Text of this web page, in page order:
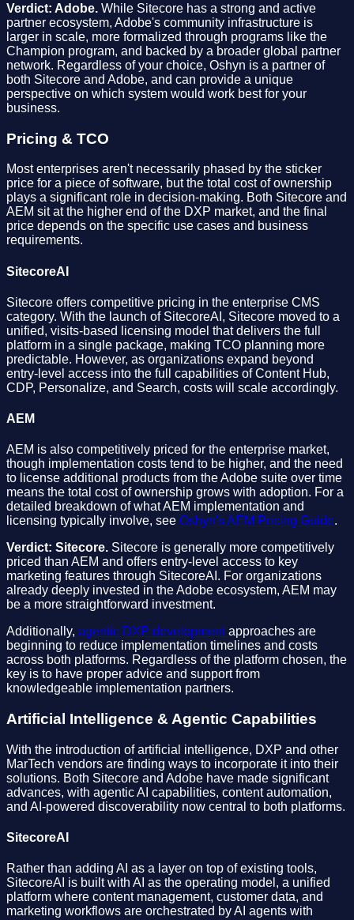
Verdict: Adobe. While Sitecore has a strong and active
partner ecosystem, Adobe's community infrastructure is
larger in scale, more formalized through programs like the
Champion program, and backed by a broader global partner
network. Regardless of your choice, Oshyn is a partner of
both Sitecore and Adobe, and can provide a unique
perspective on which system would work best for your
business.
Pricing & TCO
Most enterprises aren't necessarily phased by the sticker
price for a piece of software, but the total cost of ownership
plays a significant role in decision-making. Both Sitecore and
AEM sit at the higher end of the DXP market, and the final
price depends on the specific use cases and business
requirements.
SitecoreAI
Sitecore offers competitive pricing in the enterprise CMS
category. With the launch of SitecoreAI, Sitecore moved to a
unified, visits-based licensing model that delivers the full
platform in a single package, making TCO planning more
predictable. However, as organizations expand beyond
entry-level access into the full capabilities of Content Hub,
CDP, Personalize, and Search, costs will scale accordingly.
AEM
AEM is also competitively priced for the enterprise market,
though implementation costs tend to be higher, and the need
to license additional products from the Adobe suite over time
means the total cost of ownership grows with adoption. For a
detailed breakdown of what AEM implementation and
licensing typically involve, see Oshyn's AEM Pricing Guide.
Verdict: Sitecore. Sitecore is generally more competitively
priced than AEM and offers entry-level access to key
marketing features through SitecoreAI. For organizations
already deeply invested in the Adobe ecosystem, AEM may
be a more straightforward investment.
Additionally, agentic DXP developmentapproaches are
beginning to reduce implementation timelines and costs
across both platforms. Regardless of the platform chosen, the
key is to have proper advice and support from
knowledgeable implementation partners.
Artificial Intelligence & Agentic Capabilities
With the introduction of artificial intelligence, DXP and other
MarTech vendors are finding ways to incorporate it into their
solutions. Both Sitecore and Adobe have made significant
advances, with agentic AI capabilities, content automation,
and AI-powered discoverability now central to both platforms.
SitecoreAI
Rather than adding AI as a layer on top of existing tools,
SitecoreAI is built with AI as the operating model, a unified
platform where content management, customer data, and
marketing workflows are orchestrated by AI agents with